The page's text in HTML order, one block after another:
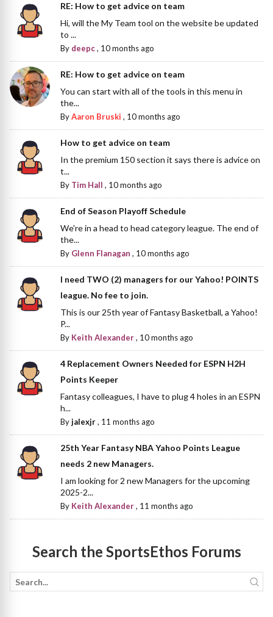
RE: How to get advice on team
Hi, will the My Team tool on the website be updated
to ...
By deepc, 10 months ago
RE: How to get advice on team
You can start with all of the tools in this menu in
the...
ByAaron Bruski , 10 months ago
How to get advice on team
In the premium 150 section it says there is advice on
t...
By Tim Hall , 10 months ago
End of Season Playoff Schedule
We're in a head to head category league. The end of
the...
By Glenn Flanagan , 10 months ago
I need TWO (2) managers for our Yahoo! POINTS
league. No fee to join.
This is our 25th year of Fantasy Basketball, a Yahoo!
P...
By Keith Alexander, 10 months ago
4 Replacement Owners Needed for ESPN H2H
Points Keeper
Fantasy colleagues, I have to plug 4 holes in an ESPN
h...
Byjalexjr, 11 months ago
25th Year Fantasy NBA Yahoo Points League
needs 2 new Managers.
I am looking for 2 new Managers for the upcoming
2025-2...
By Keith Alexander, 11 months ago
Search the SportsEthos Forums